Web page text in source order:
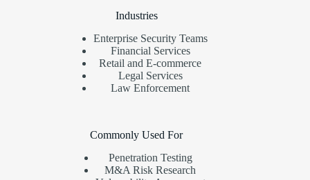
Industries
Enterprise Security Teams
Financial Services
Retail and E-commerce
Legal Services
Law Enforcement
Commonly Used For
Penetration Testing
M&A Risk Research